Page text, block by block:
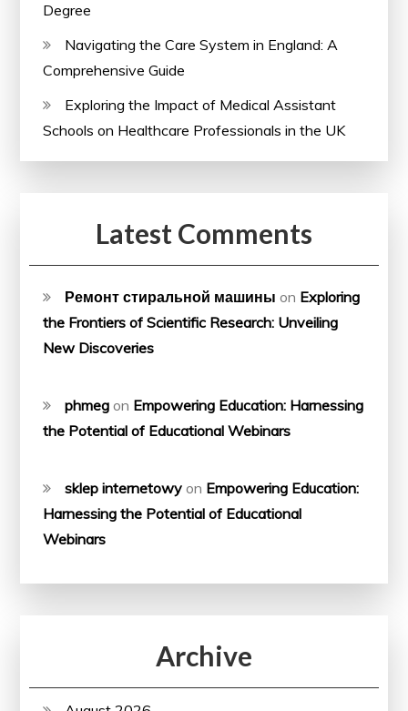
Degree
Navigating the Care System in England: A
Comprehensive Guide
Exploring the Impact of Medical Assistant
Schools on Healthcare Professionals in the UK
Latest Comments
Ремонт стиральной машины on Exploring
the Frontiers of Scientific Research: Unveiling
New Discoveries
phmeg on Empowering Education: Harnessing
the Potential of Educational Webinars
sklep internetowy on Empowering Education:
Harnessing the Potential of Educational
Webinars
Archive